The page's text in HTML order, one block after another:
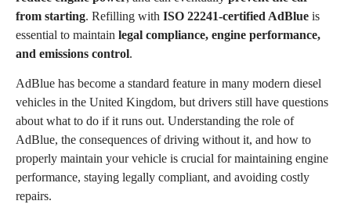
from starting. Refilling with ISO 22241-certified AdBlue is
essential to maintain legal compliance, engine performance,
and emissions control.
AdBlue has become a standard feature in many modern diesel
vehicles in the United Kingdom, but drivers still have questions
about what to do if it runs out. Understanding the role of
AdBlue, the consequences of driving without it, and how to
properly maintain your vehicle is crucial for maintaining engine
performance, staying legally compliant, and avoiding costly
repairs.